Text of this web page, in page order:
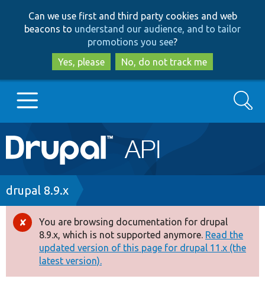
to
main
content
to
search
Can we use first and third party cookies and web
beacons to understand our audience, and to tailor
promotions you see?
Yes, please
No, do not track me
Main
navigation
Go to Drupal.org
Drupal 8+
Other projects
Search
Breadcrumb
drupal 8.9.x
Error
message
You are browsing documentation for drupal
8.9.x, which is not supported anymore. Read the
updated version of this page for drupal 11.x (the
latest version).